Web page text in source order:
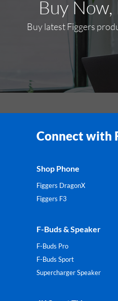
Buy Now,
Buy latest Figgers
Connect with
Shop Phone
Figgers DragonX
Figgers F3
F-Buds & Speaker
F-Buds Pro
F-Buds Sport
Supercharger Speaker